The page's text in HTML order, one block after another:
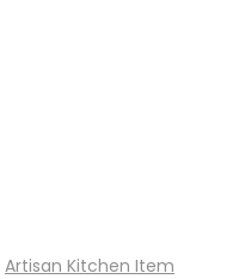
Artisan Kitchen Item